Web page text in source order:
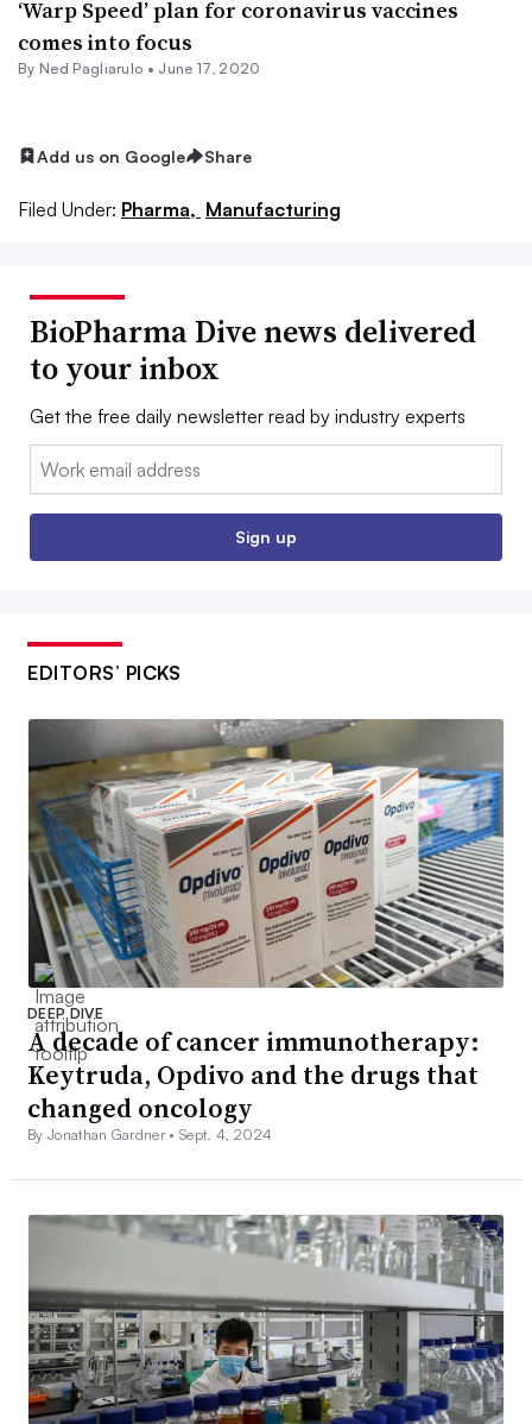
‘Warp Speed’ plan for coronavirus vaccines
comes into focus
By Ned Pagliarulo • June 17, 2020
Add us on Google Share
Filed Under: Pharma, Manufacturing
BioPharma Dive news delivered
to your inbox
Get the free daily newsletter read by industry experts
Email:
Sign up
EDITORS’ PICKS
DEEP DIVE
A decade of cancer immunotherapy:
Keytruda, Opdivo and the drugs that
changed oncology
By Jonathan Gardner •Sept. 4, 2024